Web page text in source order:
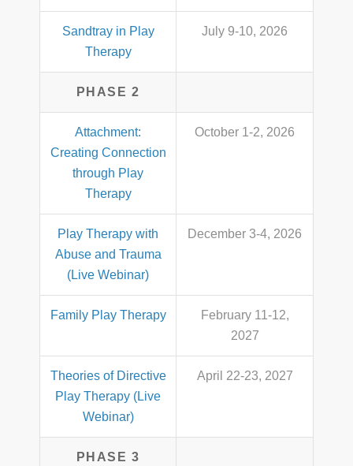
Sandtray in Play
Therapy
July 9-10, 2026
PHASE 2
Attachment:
Creating Connection
through Play
Therapy
October 1-2, 2026
Play Therapy with
Abuse and Trauma
(Live Webinar)
December 3-4, 2026
Family Play Therapy
February 11-12,
2027
Theories of Directive
Play Therapy (Live
Webinar)
April 22-23, 2027
PHASE 3